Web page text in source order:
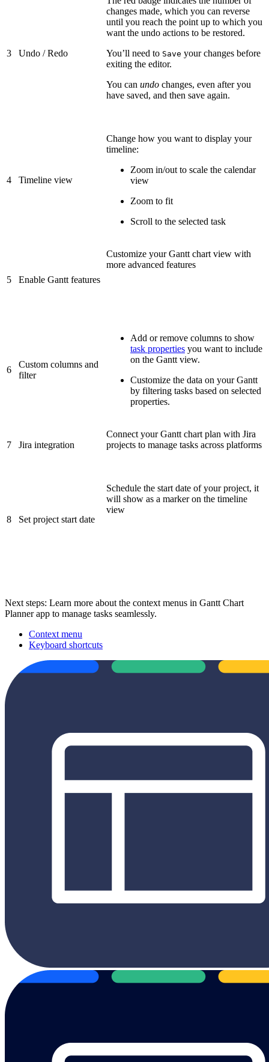
3 Undo / Redo
changes made, which you can reverse
until you reach the point up to which you
want the undo actions to be restored.
You’ll need to Save your changes before
exiting the editor.
You can undo changes, even after you
have saved, and then save again.
4 Timeline view
Change how you want to display your
timeline:
Zoom in/out to scale the calendar
view
Zoom to fit
Scroll to the selected task
5 Enable Gantt features
Customize your Gantt chart view with
more advanced features
6
Custom columns and
filter
Add or remove columns to show
task properties you want to include
on the Gantt view.
Customize the data on your Gantt
by filtering tasks based on selected
properties.
7 Jira integration
Connect your Gantt chart plan with Jira
projects to manage tasks across platforms
8 Set project start date
Schedule the start date of your project, it
will show as a marker on the timeline
view
Next steps: Learn more about the context menus in Gantt Chart
Planner app to manage tasks seamlessly.
Context menu
Keyboard shortcuts